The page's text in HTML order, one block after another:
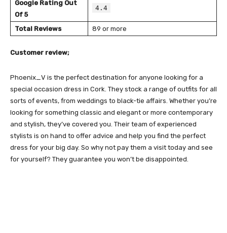
Google Rating Out
Of 5
4.4
Total Reviews 89 or more
Customer review;
Phoenix_V is the perfect destination for anyone looking for a
special occasion dress in Cork. They stock a range of outfits for all
sorts of events, from weddings to black-tie affairs. Whether you’re
looking for something classic and elegant or more contemporary
and stylish, they’ve covered you. Their team of experienced
stylists is on hand to offer advice and help you find the perfect
dress for your big day. So why not pay them a visit today and see
for yourself? They guarantee you won’t be disappointed.